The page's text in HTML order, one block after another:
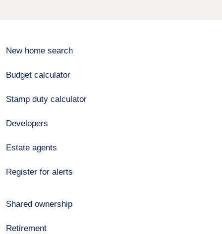
New home search
Budget calculator
Stamp duty calculator
Developers
Estate agents
Register for alerts
Shared ownership
Retirement